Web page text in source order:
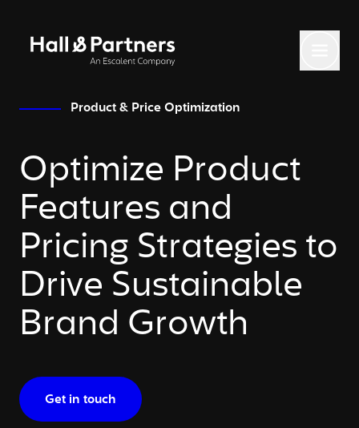
Return to homepage
Product & Price Optimization
Optimize Product
Features and
Pricing Strategies to
Drive Sustainable
Brand Growth
Get in touch